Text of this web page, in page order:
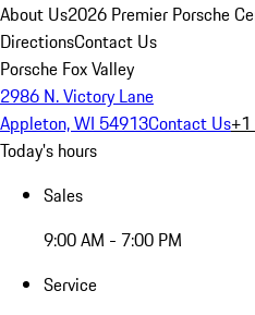
About Us2026 Premier Porsche
DirectionsContact Us
Porsche Fox Valley
2986 N. Victory Lane
Appleton, WI 54913Contact Us
Today's hours
Sales
9:00 AM - 7:00 PM
Service